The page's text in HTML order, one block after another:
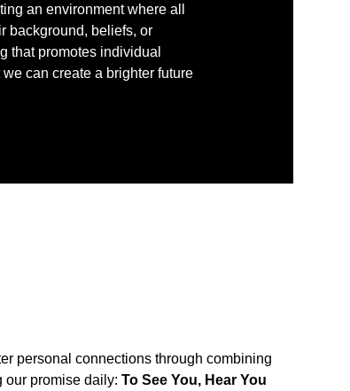
an environment where all
background, beliefs, or
that promotes individual
can create a brighter future
personal connections through combining
our promise daily: To See You, Hear You